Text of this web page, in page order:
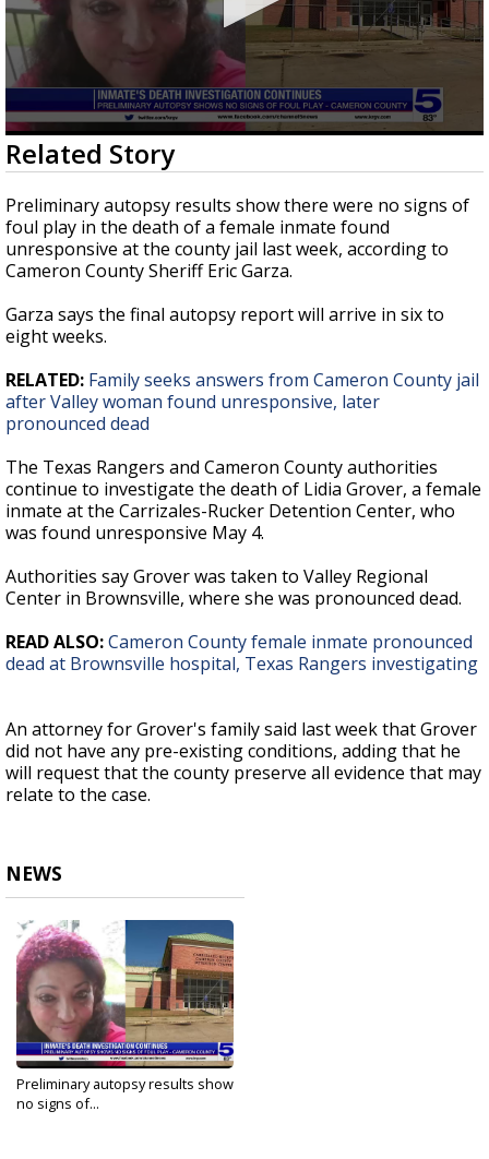
0
seconds
of
28
seconds
Related Story
Preliminary autopsy results show there were no signs of
foul play in the death of a female inmate found
unresponsive at the county jail last week, according to
Cameron County Sheriff Eric Garza.
Garza says the final autopsy report will arrive in six to
eight weeks.
RELATED: Family seeks answers from Cameron County jail
after Valley woman found unresponsive, later
pronounced dead
The Texas Rangers and Cameron County authorities
continue to investigate the death of Lidia Grover, a female
inmate at the Carrizales-Rucker Detention Center, who
was found unresponsive May 4.
Authorities say Grover was taken to Valley Regional
Center in Brownsville, where she was pronounced dead.
READ ALSO:Cameron County female inmate pronounced
dead at Brownsville hospital, Texas Rangers investigating
An attorney for Grover's family said last week that Grover
did not have any pre-existing conditions, adding that he
will request that the county preserve all evidence that may
relate to the case.
NEWS
Preliminary autopsy results show
no signs of...